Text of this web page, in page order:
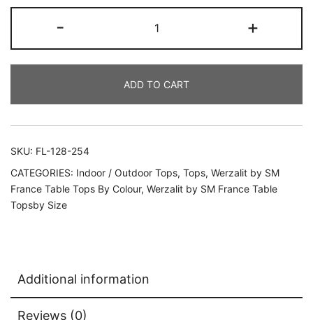
- +
ADD TO CART
SKU: FL-128-254
CATEGORIES: Indoor / Outdoor Tops, Tops, Werzalit by SM
France Table Tops By Colour, Werzalit by SM France Table
Topsby Size
Additional information
Reviews (0)